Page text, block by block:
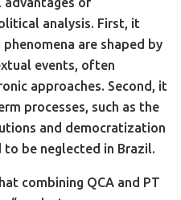
analysis. First, it
are shaped by
events, often
approaches. Second, it
processes, such as the
and democratization
be neglected in Brazil.
combining QCA and PT